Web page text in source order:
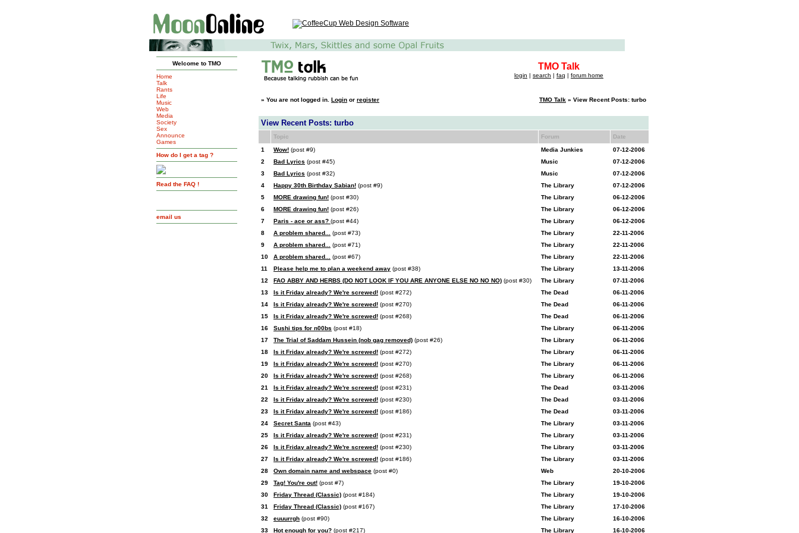
Welcome to TMO
Home
Talk
Rants
Life
Music
Web
Media
Society
Sex
Announce
Games
How do I get a tag ?
Read the FAQ !
email us
TMO Talk
login | search | faq | forum home
» You are not logged in. Login or register TMO Talk » View Recent Posts: turbo
View Recent Posts: turbo
Topic Forum
Date
1
Wow! (post #9) Media Junkies
07-12-2006
2
Bad Lyrics (post #45) Music
07-12-2006
3
Bad Lyrics (post #32) Music
07-12-2006
4
Happy 30th Birthday Sabian! (post #9) The Library
07-12-2006
5
MORE drawing fun! (post #30) The Library
06-12-2006
6
MORE drawing fun! (post #26) The Library
06-12-2006
7
Paris - ace or ass? (post #44) The Library
06-12-2006
8
A problem shared... (post #73) The Library
22-11-2006
9
A problem shared... (post #71) The Library
22-11-2006
10
A problem shared... (post #67) The Library
22-11-2006
11
Please help me to plan a weekend away (post #38) The Library
13-11-2006
12
FAO ABBY AND HERBS (DO NOT LOOK IF YOU ARE ANYONE ELSE NO NO NO) (post #30) The Library
07-11-2006
13
Is it Friday already? We're screwed! (post #272) The Dead
06-11-2006
14
Is it Friday already? We're screwed! (post #270) The Dead
06-11-2006
15
Is it Friday already? We're screwed! (post #268) The Dead
06-11-2006
16
Sushi tips for n00bs (post #18) The Library
06-11-2006
17
The Trial of Saddam Hussein (nob gag removed) (post #26) The Library
06-11-2006
18
Is it Friday already? We're screwed! (post #272) The Library
06-11-2006
19
Is it Friday already? We're screwed! (post #270) The Library
06-11-2006
20
Is it Friday already? We're screwed! (post #268) The Library
06-11-2006
21
Is it Friday already? We're screwed! (post #231) The Dead
03-11-2006
22
Is it Friday already? We're screwed! (post #230) The Dead
03-11-2006
23
Is it Friday already? We're screwed! (post #186) The Dead
03-11-2006
24
Secret Santa (post #43) The Library
03-11-2006
25
Is it Friday already? We're screwed! (post #231) The Library
03-11-2006
26
Is it Friday already? We're screwed! (post #230) The Library
03-11-2006
27
Is it Friday already? We're screwed! (post #186) The Library
03-11-2006
28
Own domain name and webspace (post #0) Web
20-10-2006
29
Tag! You're out! (post #7) The Library
19-10-2006
30
Friday Thread (Classic) (post #184) The Library
19-10-2006
31
Friday Thread (Classic) (post #167) The Library
17-10-2006
32
euuurrgh (post #90) The Library
16-10-2006
33
Hot enough for you? (post #217) The Library
16-10-2006